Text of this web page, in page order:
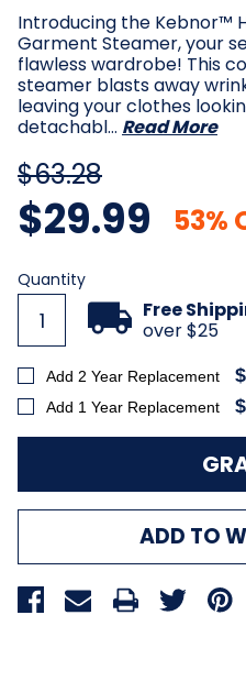
Introducing the Kebnor™
Garment Steamer, your
flawless wardrobe! This
steamer blasts away
leaving your clothes
detachabl… Read More
$63.28
$29.99 53%
Current
Stock:
Quantity
Free
over $25
Add 2 Year Replacement
Add 1 Year Replacement
ADD TO